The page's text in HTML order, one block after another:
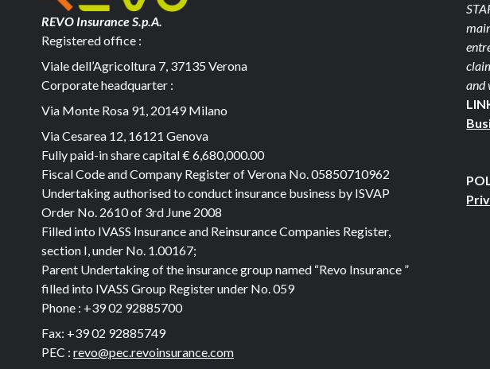
REVO Insurance S.p.A.
Registered office :
Viale dell’Agricoltura 7, 37135 Verona
Corporate headquarter :
Via Monte Rosa 91, 20149 Milano
Via Cesarea 12, 16121 Genova
Fully paid-in share capital€ 6,680,000.00
Fiscal Code and Company Register of Verona No. 05850710962
Undertaking authorised to conduct insurance business by ISVAP
Order No. 2610 of 3rd June 2008
Filled into IVASS Insurance and Reinsurance Companies Register,
section I, under No. 1.00167;
Parent Undertaking of the insurance group named “Revo Insurance ”
filled into IVASS Group Register under No. 059
Phone : +39 02 92885700
Fax: +39 02 92885749
PEC : revo@pec.revoinsurance.com
and